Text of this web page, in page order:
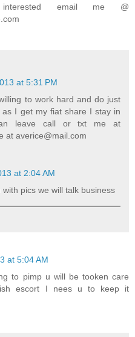
email me @
at 5:31 PM
to work hard and do just
I get my fiat share I stay in
leave call or txt me at
at averice@mail.com
at 2:04 AM
pics we will talk business
at 5:04 AM
to pimp u will be tooken care
escort I nees u to keep it